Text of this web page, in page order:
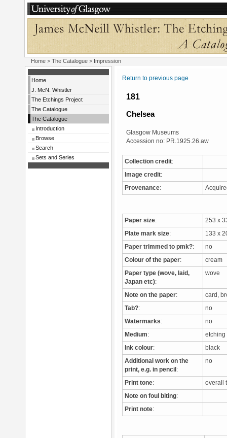
Home > The Catalogue > Impression
Home
J. McN. Whistler
The Etchings Project
The Catalogue
The Catalogue
Introduction
Browse
Search
Sets and Series
Return to previous page
181
Chelsea
Glasgow Museums
Accession no: PR.1925.26.aw
Collection credit:
Image credit:
Provenance:
Paper size: 253 x
Plate mark size: 133 x
Paper trimmed to pmk?: no
Colour of the paper: cream
Paper type (wove, laid,
Japan etc):
wove
Note on the paper: card,
Tab?: no
Watermarks: no
Medium:
Ink colour: black
Additional work on the
print, e.g. in pencil :
no
Print tone: overall
Note on foul biting:
Print note: